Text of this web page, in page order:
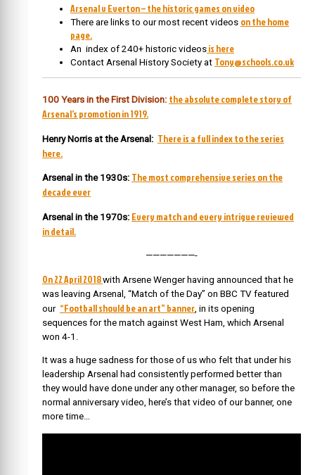
Arsenal v Everton – the historic games on video
There are links to our most recent videos on the home
page.
An index of 240+ historic videos is here
Contact Arsenal History Society at Tony@schools.co.uk
100 Years in the First Division: the absolute complete story of
Arsenal’s promotion in 1919.
Henry Norris at the Arsenal: There is a full index to the series
here.
Arsenal in the 1930s: The most comprehensive series on the
decade ever
Arsenal in the 1970s: Every match and every intrigue reviewed
in detail.
———————-
On 22 April 2018with Arsene Wenger having announced that he
was leaving Arsenal, “Match of the Day” on BBC TV featured
our “Football should be an art” banner , in its opening
sequences for the match against West Ham, which Arsenal
won 4-1.
It was a huge sadness for those of us who felt that under his
leadership Arsenal had consistently performed better than
they would have done under any other manager, so before the
normal anniversary video, here’s that video of our banner, one
more time…